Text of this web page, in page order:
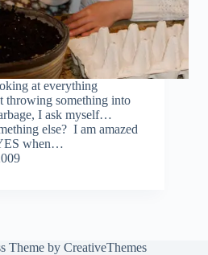
at everything
throwing something into
I ask myself…
else? I am amazed
when…
Theme by CreativeThemes